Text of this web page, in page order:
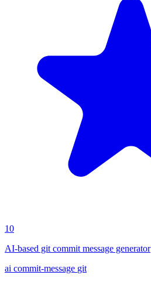
10
AI-based git commit message generator
ai commit-message git